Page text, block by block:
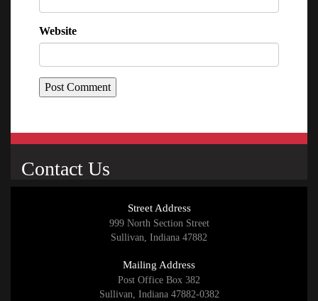
Website
Contact Us
Street Address
999 North Section Street
Sullivan, Indiana 47882
Mailing Address
Post Office Box 382
Sullivan, Indiana 47882-0382